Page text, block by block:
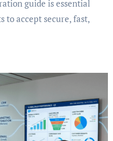
to accept secure, fast,